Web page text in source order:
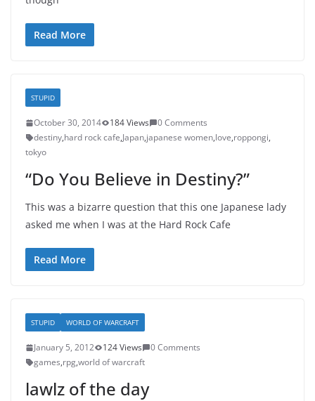
Read More
STUPID
October 30, 2014 184 Views
0 Comments
destiny,hard rock cafe,Japan,japanese women,love,roppongi,
tokyo
“Do You Believe in Destiny?”
This was a bizarre question that this one Japanese lady
asked me when I was at the Hard Rock Cafe
Read More
STUPID WORLD OF WARCRAFT
January 5, 2012 124 Views
0 Comments
games,rpg,world of warcraft
lawlz of the day